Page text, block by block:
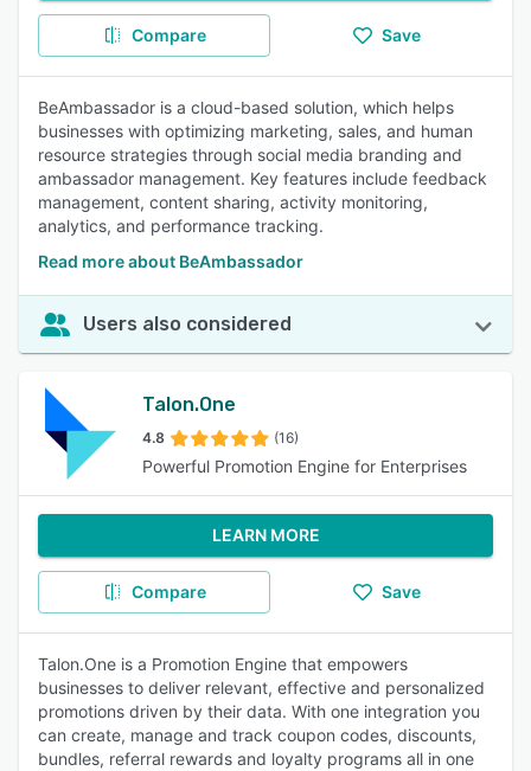
Compare Save
BeAmbassador is a cloud-based solution, which helps
businesses with optimizing marketing, sales, and human
resource strategies through social media branding and
ambassador management. Key features include feedback
management, content sharing, activity monitoring,
analytics, and performance tracking.
Read more about BeAmbassador
Users also considered
Talon.One
4.8 (16)
Powerful Promotion Engine for Enterprises
LEARN MORE
Compare Save
Talon.One is a Promotion Engine that empowers
businesses to deliver relevant, effective and personalized
promotions driven by their data. With one integration you
can create, manage and track coupon codes, discounts,
bundles, referral rewards and loyalty programs all in one